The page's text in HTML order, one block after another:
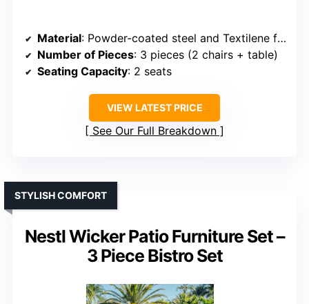
Material: Powder-coated steel and Textilene fabric
Number of Pieces: 3 pieces (2 chairs + table)
Seating Capacity: 2 seats
VIEW LATEST PRICE
See Our Full Breakdown
Nestl Wicker Patio Furniture Set –
3 Piece Bistro Set
STYLISH COMFORT